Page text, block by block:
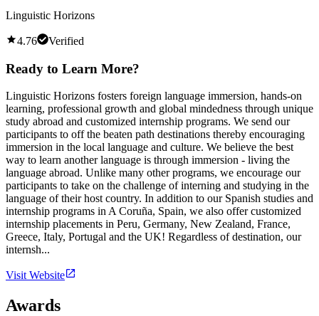
Linguistic Horizons
4.76 Verified
Ready to Learn More?
Linguistic Horizons fosters foreign language immersion, hands-on
learning, professional growth and global mindedness through unique
study abroad and customized internship programs. We send our
participants to off the beaten path destinations thereby encouraging
immersion in the local language and culture. We believe the best
way to learn another language is through immersion - living the
language abroad. Unlike many other programs, we encourage our
participants to take on the challenge of interning and studying in the
language of their host country. In addition to our Spanish studies and
internship programs in A Coruña, Spain, we also offer customized
internship placements in Peru, Germany, New Zealand, France,
Greece, Italy, Portugal and the UK! Regardless of destination, our
internsh...
Visit Website
Awards